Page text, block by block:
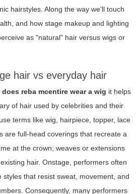
hairstyles. Along the way we'll touch
and how stage makeup and lighting
as "natural" hair versus wigs or
hair vs everyday hair
does reba mcentire wear a wig it helps
of hair used by celebrities and their
terms like wig, hairpiece, topper, lace
are full-head coverings that recreate a
at the crown; weaves or extensions
hair. Onstage, performers often
styles that resist sweat, movement, and
Consequently, many performers